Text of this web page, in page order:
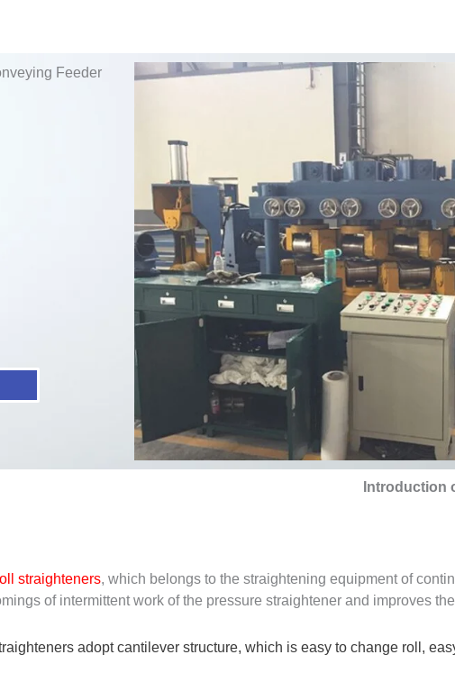
Feeder
Introduction
straighteners, which belongs to the straightening equipment of
of intermittent work of the pressure straightener and improves
adopt cantilever structure, which is easy to change roll,